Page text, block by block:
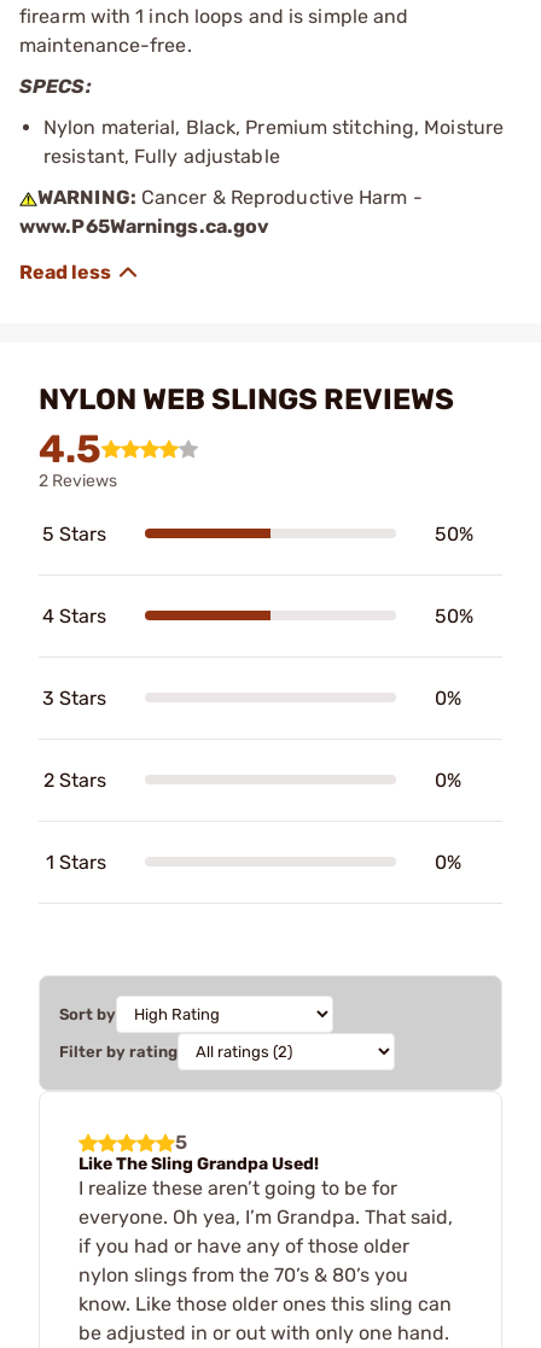
firearm with 1 inch loops and is simple and
maintenance-free.
SPECS:
Nylon material, Black, Premium stitching, Moisture
resistant, Fully adjustable
WARNING: Cancer & Reproductive Harm -
www.P65Warnings.ca.gov
NYLON WEB SLINGS REVIEWS
4.5
2 Reviews
5 Stars 50%
4 Stars 50%
3 Stars 0%
2 Stars 0%
1 Stars 0%
Sort by
Filter by rating
5
Like The Sling Grandpa Used!
I realize these aren’t going to be for
everyone. Oh yea, I’m Grandpa. That said,
if you had or have any of those older
nylon slings from the 70’s & 80’s you
know. Like those older ones this sling can
be adjusted in or out with only one hand.